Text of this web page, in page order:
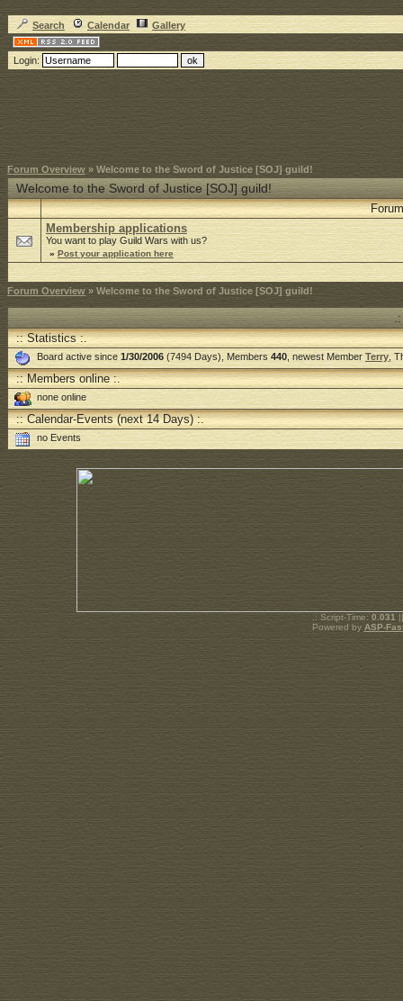
Search Calendar Gallery
Login:
Forum Overview » Welcome to the Sword of Justice [SOJ] guild!
Welcome to the Sword of Justice [SOJ] guild!
Forum
Membership applications
You want to play Guild Wars with us?
» Post your application here
Forum Overview » Welcome to the Sword of Justice [SOJ] guild!
:: Statistics :.
Board active since1/30/2006 (7494 Days), Members440, newest MemberTerry ,
:: Members online :.
none online
:: Calendar-Events (next 14 Days) :.
no Events
.: Script-Time: 0.031
Powered by ASP-